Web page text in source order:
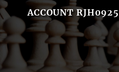
ACCOUNT RJH0925